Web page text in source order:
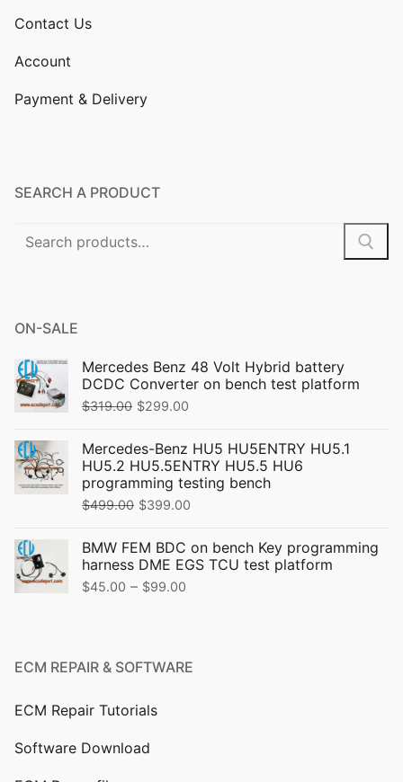
Contact Us
Account
Payment & Delivery
SEARCH A PRODUCT
Search
ON-SALE
Mercedes Benz 48 Volt Hybrid battery
DCDC Converter on bench test platform
$319.00 Original
was:
$319.00.
$299.00
is:
$299.00.
Mercedes-Benz HU5 HU5ENTRY HU5.1
HU5.2 HU5.5ENTRY HU5.5 HU6
programming testing bench
$499.00 Original
was:
$499.00.
$399.00
is:
BMW FEM BDC on bench Key programming
harness DME EGS TCU test platform
$45.00 – $99.00
through
ECM REPAIR & SOFTWARE
ECM Repair Tutorials
Software Download